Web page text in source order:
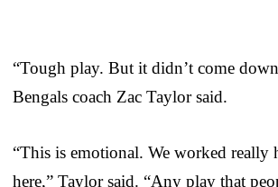
“Tough play. But it didn’t come
Bengals coach Zac Taylor said.
“This is emotional. We worked really
here,” Taylor said. “Any play that